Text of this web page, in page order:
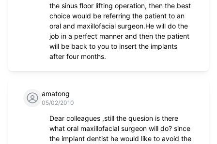
the sinus floor lifting operation, then the best
choice would be referring the patient to an
oral and maxillofacial surgeon.He will do the
job in a perfect manner and then the patient
will be back to you to insert the implants
after four months.
amatong
05/02/2010
Dear colleagues ,still the quesion is there
what oral maxillofacial surgeon will do? since
the implant dentist he would like to avoid the